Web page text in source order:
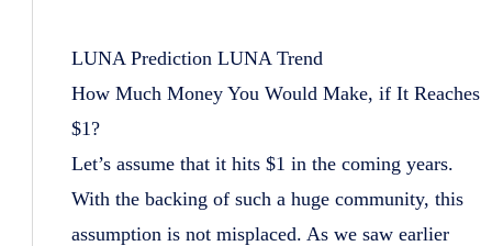
LUNA Prediction LUNA Trend
How Much Money You Would Make, if It Reaches
$1?
Let’s assume that it hits $1 in the coming years.
With the backing of such a huge community, this
assumption is not misplaced. As we saw earlier